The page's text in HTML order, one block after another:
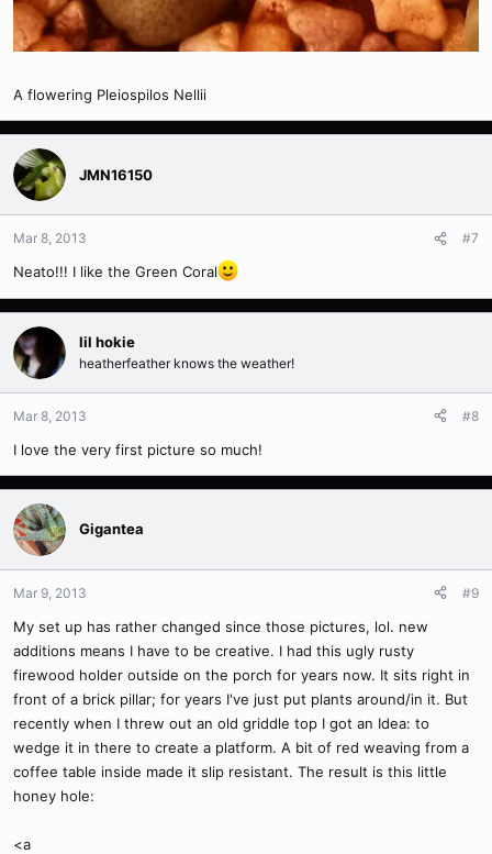
A flowering Pleiospilos Nellii
JMN16150
Mar 8, 2013 #7
Neato!!! I like the Green Coral
lil hokie
heatherfeather knows the weather!
Mar 8, 2013 #8
I love the very first picture so much!
Gigantea
Mar 9, 2013 #9
My set up has rather changed since those pictures, lol. new
additions means I have to be creative. I had this ugly rusty
firewood holder outside on the porch for years now. It sits right in
front of a brick pillar; for years I've just put plants around/in it. But
recently when I threw out an old griddle top I got an Idea: to
wedge it in there to create a platform. A bit of red weaving from a
coffee table inside made it slip resistant. The result is this little
honey hole:
<a